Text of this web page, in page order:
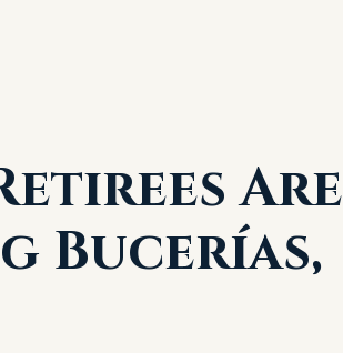
Are
Bucerías,